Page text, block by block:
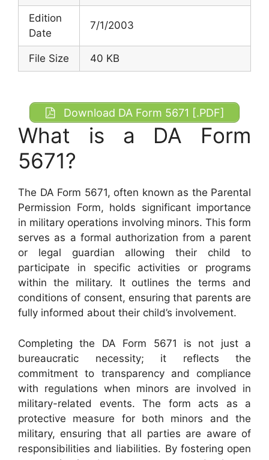
Edition
Date
7/1/2003
File Size 40 KB
Download DA Form 5671 [.PDF]
What is a DA Form
5671?
The DA Form 5671, often known as the Parental
Permission Form, holds significant importance
in military operations involving minors. This form
serves as a formal authorization from a parent
or legal guardian allowing their child to
participate in specific activities or programs
within the military. It outlines the terms and
conditions of consent, ensuring that parents are
fully informed about their child’s involvement.
Completing the DA Form 5671 is not just a
bureaucratic necessity; it reflects the
commitment to transparency and compliance
with regulations when minors are involved in
military-related events. The form acts as a
protective measure for both minors and the
military, ensuring that all parties are aware of
responsibilities and liabilities. By fostering open